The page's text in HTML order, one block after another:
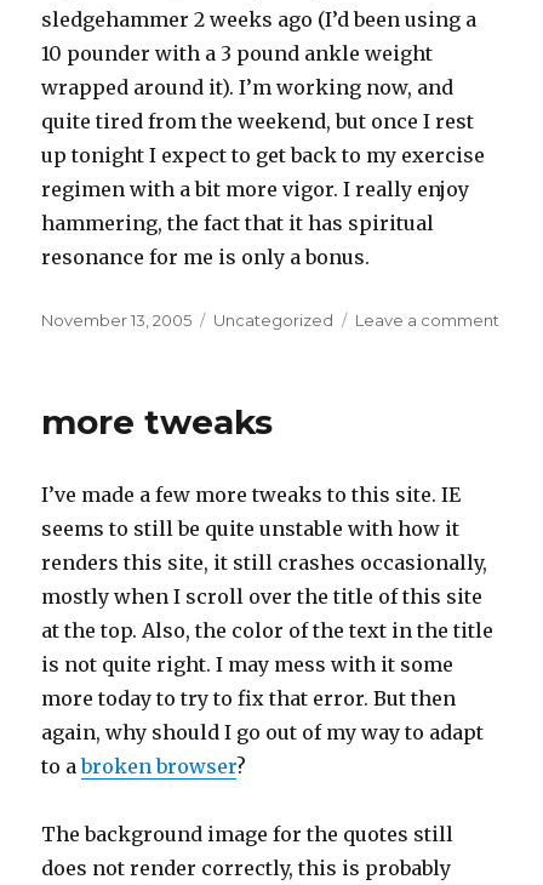
sledgehammer 2 weeks ago (I’d been using a
10 pounder with a 3 pound ankle weight
wrapped around it). I’m working now, and
quite tired from the weekend, but once I rest
up tonight I expect to get back to my exercise
regimen with a bit more vigor. I really enjoy
hammering, the fact that it has spiritual
resonance for me is only a bonus.
Posted
November 13, 2005 Categories
Uncategorized Leave a comment
more tweaks
I’ve made a few more tweaks to this site. IE
seems to still be quite unstable with how it
renders this site, it still crashes occasionally,
mostly when I scroll over the title of this site
at the top. Also, the color of the text in the title
is not quite right. I may mess with it some
more today to try to fix that error. But then
again, why should I go out of my way to adapt
to abroken browser?
The background image for the quotes still
does not render correctly, this is probably